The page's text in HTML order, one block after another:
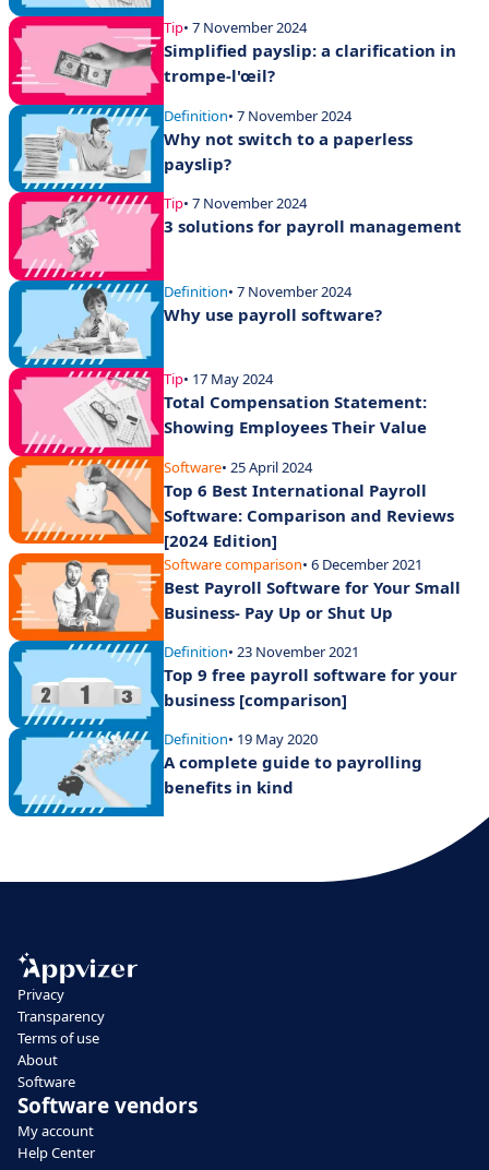
Tip• 7 November 2024
Simplified payslip: a clarification in
trompe-l'œil?
Definition• 7 November 2024
Why not switch to a paperless
payslip?
Tip• 7 November 2024
3 solutions for payroll management
Definition• 7 November 2024
Why use payroll software?
Tip• 17 May 2024
Total Compensation Statement:
Showing Employees Their Value
Software• 25 April 2024
Top 6 Best International Payroll
Software: Comparison and Reviews
[2024 Edition]
Software comparison• 6 December 2021
Best Payroll Software for Your Small
Business- Pay Up or Shut Up
Definition• 23 November 2021
Top 9 free payroll software for your
business [comparison]
Definition• 19 May 2020
A complete guide to payrolling
benefits in kind
Privacy
Transparency
Terms of use
About
Software
Software vendors
My account
Help Center